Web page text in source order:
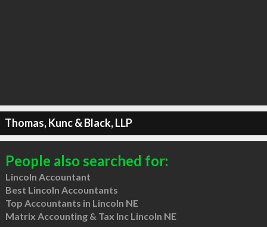
Thomas, Kunc & Black, LLP
People also searched for:
Lincoln Accountant
Best Lincoln Accountants
Top Accountants in Lincoln NE
Matrix Accounting & Tax Inc Lincoln NE